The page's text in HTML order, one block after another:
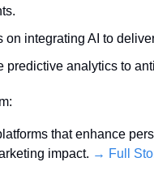
on integrating AI to
predictive analytics to
that enhance
impact. → Full